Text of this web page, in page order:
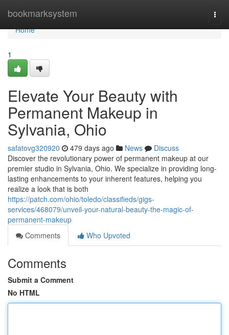
bookmarksystem
Home
Home
1
Elevate Your Beauty with
Permanent Makeup in
Sylvania, Ohio
safatovg320920 479 days ago News
Discuss
Discover the revolutionary power of permanent makeup at our
premier studio in Sylvania, Ohio. We specialize in providing long-
lasting enhancements to your inherent features, helping you
realize a look that is both
https://patch.com/ohio/toledo/classifieds/gigs-
services/468079/unveil-your-natural-beauty-the-magic-of-
permanent-makeup
Comments
Who Upvoted
Comments
Submit a Comment
No HTML